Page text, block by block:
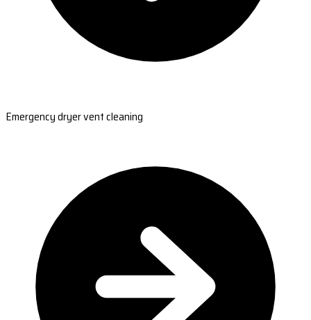
Emergency dryer vent cleaning